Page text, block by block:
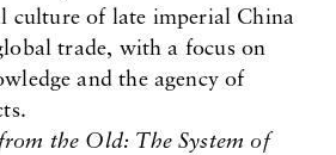
culture of late imperial China
trade, with a focus on
and the agency of
the Old: The System of